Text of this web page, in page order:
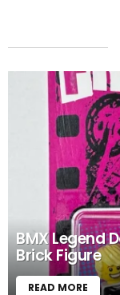
BMX Legend
Brick Figure
READ MORE